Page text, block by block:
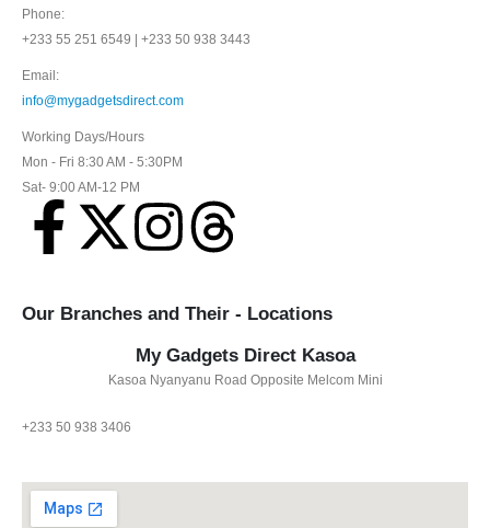
Phone:
+233 55 251 6549 | +233 50 938 3443
Email:
info@mygadgetsdirect.com
Working Days/Hours
Mon - Fri 8:30 AM - 5:30PM
Sat- 9:00 AM-12 PM
Our Branches and Their - Locations
My Gadgets Direct Kasoa
Kasoa Nyanyanu Road Opposite Melcom Mini
+233 50 938 3406